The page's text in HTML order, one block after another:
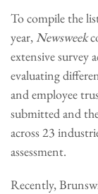
To compile the
year, Newsweek
extensive survey
evaluating
and employee
submitted and
across 23
assessment.
Recently,